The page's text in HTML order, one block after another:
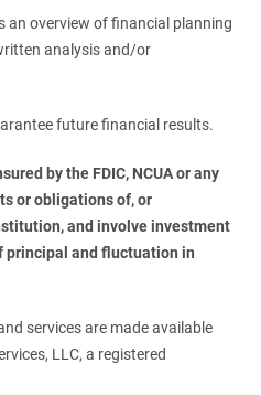
an overview of financial planning
analysis and/or
future financial results.
by the FDIC, NCUA or any
or obligations of, or
and involve investment
principal and fluctuation in
services are made available
LLC, a registered